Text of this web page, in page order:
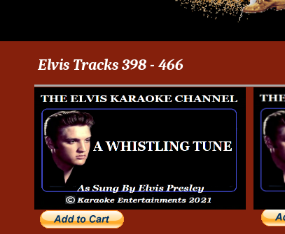
Elvis Tracks 398 - 466